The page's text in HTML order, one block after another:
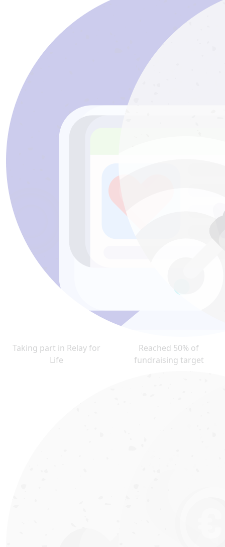
Taking part in Relay for
Life
Reached 50% of
fundraising target